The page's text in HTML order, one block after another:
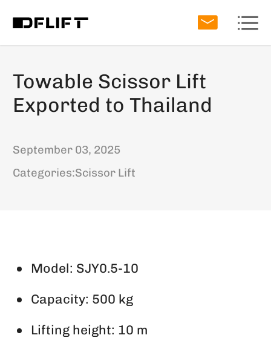
Towable Scissor Lift
Exported to Thailand
September 03, 2025
Categories:Scissor Lift
Model: SJY0.5-10
Capacity: 500 kg
Lifting height: 10 m